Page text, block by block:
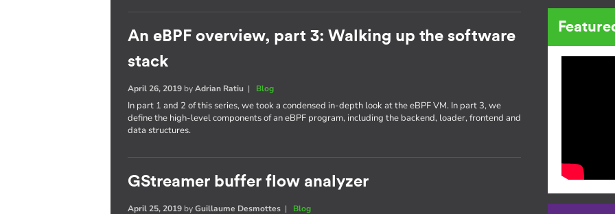
An eBPF overview, part 3: Walking up the software
stack
April 26, 2019 byAdrian Ratiu | Blog
In part 1 and 2 of this series, we took a condensed in-depth look at the eBPF VM. In part 3, we
define the high-level components of an eBPF program, including the backend, loader, frontend and
data structures.
GStreamer buffer flow analyzer
April 25, 2019 byGuillaume Desmottes | Blog